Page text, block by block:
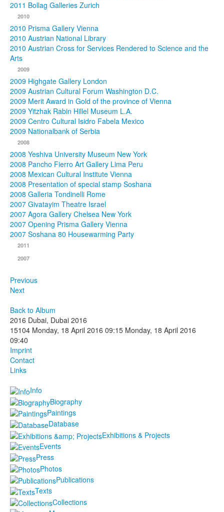
2011 Bollag Galleries Zurich
2010
2010 Prisma Gallery Vienna
2010 Austrian National Library
2010 Austrian Cross for Services Rendered to Science and the
Arts
2009
2009 Highgate Gallery London
2009 Austrian Cultural Forum Washington D.C.
2009 Merit Award in Gold of the province of Vienna
2009 Yitzhak Rabin Hillel Museum L.A.
2009 Centro Cultural Isidro Fabela Mexico
2009 Nationalbank of Serbia
2008
2008 Yeshiva University Museum New York
2008 Pancho Fierro Art Gallery Lima Peru
2008 Mexican Cultural Institute Vienna
2008 Presentation of special stamp Soshana
2008 Galleria Tondinelli Rome
2007 Givatayim Theatre Israel
2007 Agora Gallery Chelsea New York
2007 Opening Prisma Gallery Vienna
2007 Soshana 80 Housewarming Party
2011
2007
Previous
Next
Back to Album
2016 Dubai, Dubai 2016
15104 Monday, 18 April 2016 09:15 Monday, 18 April 2016
09:40
Imprint
Contact
Links
Info
Biography
Paintings
Database
Exhibitions & Projects
Events
Press
Photos
Publications
Texts
Collections